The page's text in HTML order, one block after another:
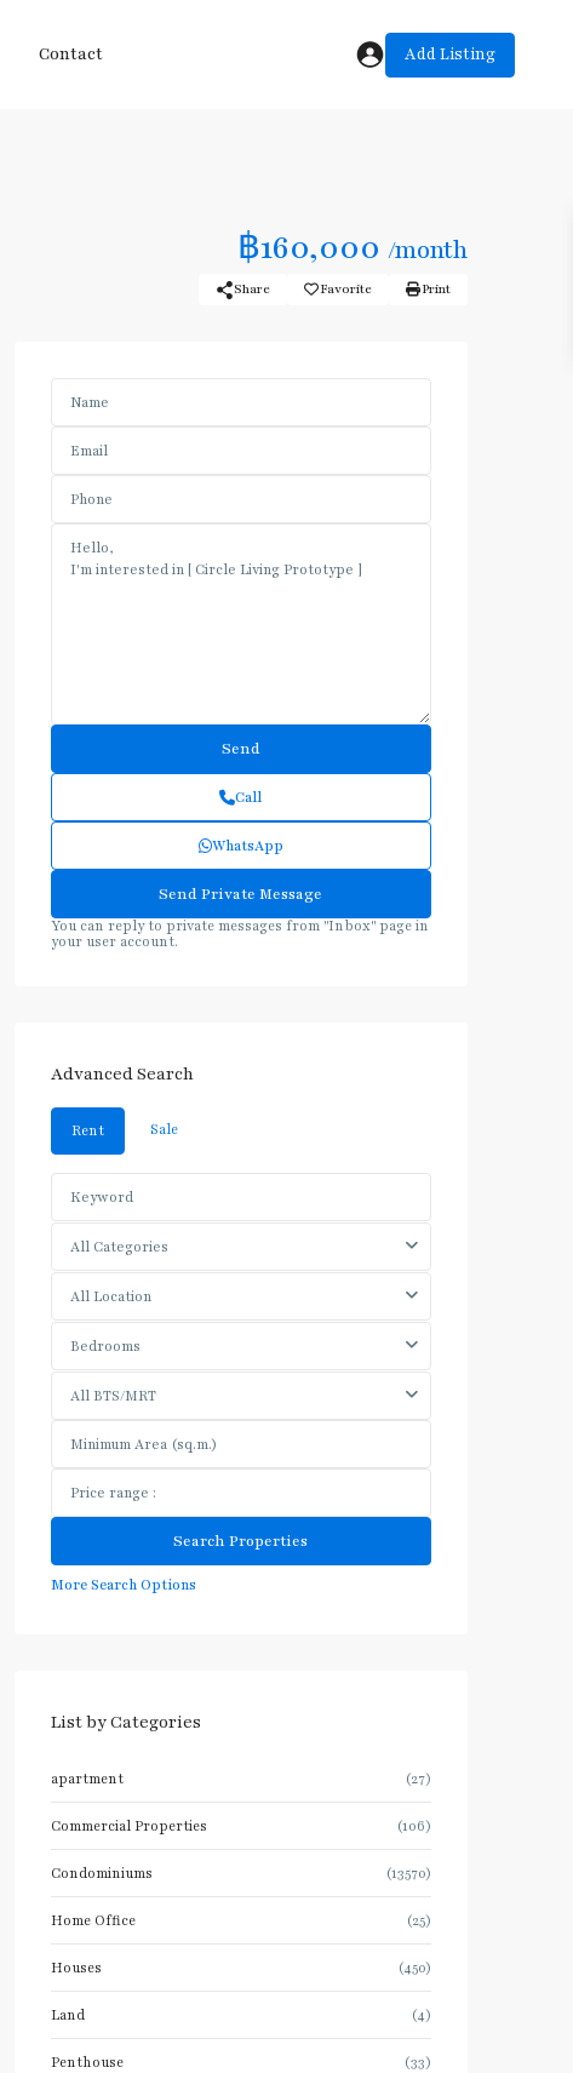
Contact Add Listing
฿160,000 /month
Share Favorite Print
Call
WhatsApp
You can reply to private messages from "Inbox" page in
your user account.
Advanced Search
Rent Sale
All Categories
All Location
Bedrooms
All BTS/MRT
More Search Options
List by Categories
apartment (27)
Commercial Properties (106)
Condominiums (13570)
Home Office (25)
Houses (450)
Land (4)
Penthouse (33)